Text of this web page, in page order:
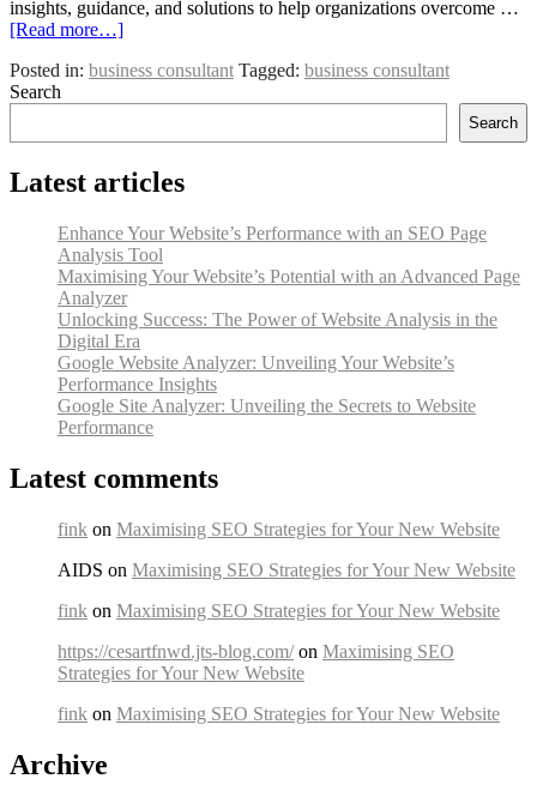
insights, guidance, and solutions to help organizations overcome …
[Read more…]
Posted in: business consultant Tagged: business consultant
Search
Search
Latest articles
Enhance Your Website’s Performance with an SEO Page
Analysis Tool
Maximising Your Website’s Potential with an Advanced Page
Analyzer
Unlocking Success: The Power of Website Analysis in the
Digital Era
Google Website Analyzer: Unveiling Your Website’s
Performance Insights
Google Site Analyzer: Unveiling the Secrets to Website
Performance
Latest comments
fink on Maximising SEO Strategies for Your New Website
AIDS on Maximising SEO Strategies for Your New Website
fink on Maximising SEO Strategies for Your New Website
https://cesartfnwd.jts-blog.com/on Maximising SEO
Strategies for Your New Website
fink on Maximising SEO Strategies for Your New Website
Archive